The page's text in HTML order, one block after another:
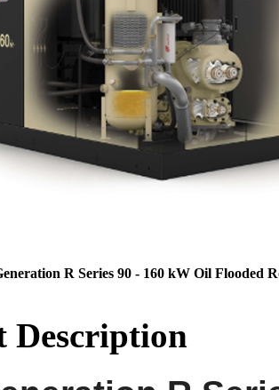
R Series 90 - 160 kW Oil Flooded
Description